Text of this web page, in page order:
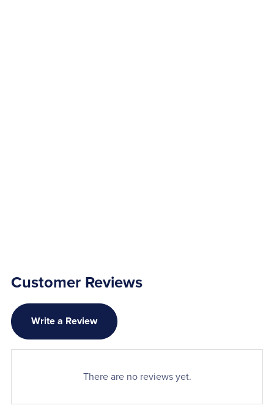
Customer Reviews
Write a Review
There are no reviews yet.